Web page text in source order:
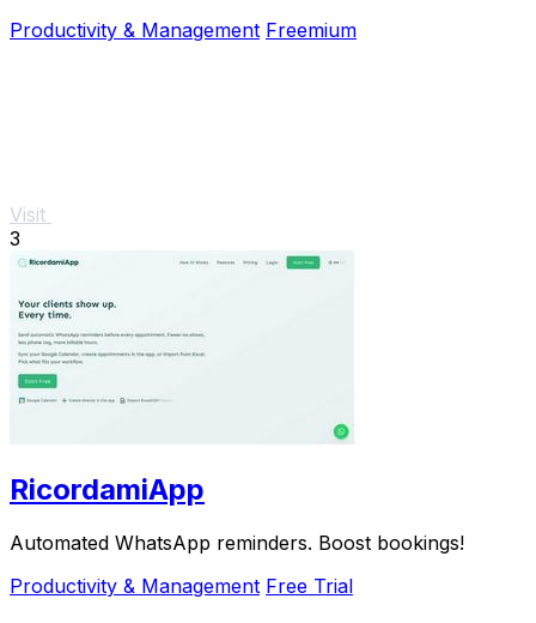
Productivity & Management Freemium
Visit
3
RicordamiApp
Automated WhatsApp reminders. Boost bookings!
Productivity & Management Free Trial